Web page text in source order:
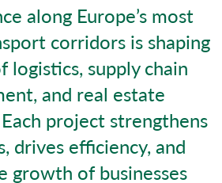
along Europe’s most
corridors is shaping
supply chain
and real estate
project strengthens
drives efficiency, and
growth of businesses